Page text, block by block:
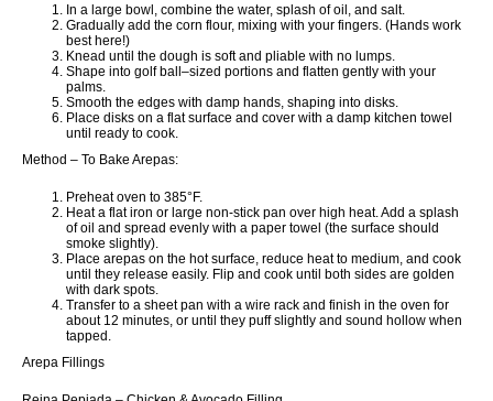
In a large bowl, combine the water, splash of oil, and salt.
Gradually add the corn flour, mixing with your fingers. (Hands work
best here!)
Knead until the dough is soft and pliable with no lumps.
Shape into golf ball–sized portions and flatten gently with your
palms.
Smooth the edges with damp hands, shaping into disks.
Place disks on a flat surface and cover with a damp kitchen towel
until ready to cook.
Method – To Bake Arepas:
Preheat oven to 385°F.
Heat a flat iron or large non-stick pan over high heat. Add a splash
of oil and spread evenly with a paper towel (the surface should
smoke slightly).
Place arepas on the hot surface, reduce heat to medium, and cook
until they release easily. Flip and cook until both sides are golden
with dark spots.
Transfer to a sheet pan with a wire rack and finish in the oven for
about 12 minutes, or until they puff slightly and sound hollow when
tapped.
Arepa Fillings